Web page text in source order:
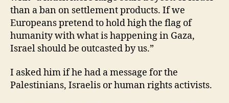
than a ban on settlement products. If we
Europeans pretend to hold high the flag of
humanity with what is happening in Gaza,
Israel should be outcasted by us.”
I asked him if he had a message for the
Palestinians, Israelis or human rights activists.